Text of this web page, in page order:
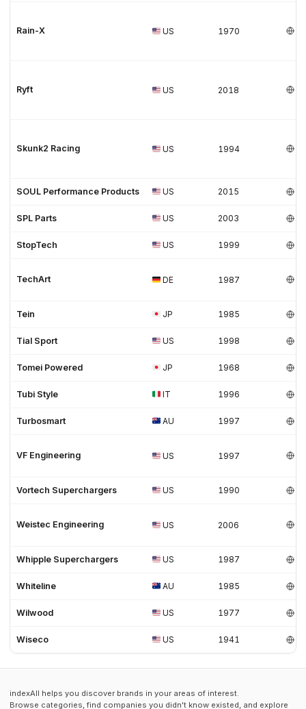
Rain-X US 1970
Ryft US 2018
Skunk2 Racing US 1994
SOUL Performance Products US 2015
SPL Parts US 2003
StopTech US 1999
TechArt DE 1987
Tein JP 1985
Tial Sport US 1998
Tomei Powered JP 1968
Tubi Style IT 1996
Turbosmart AU 1997
VF Engineering US 1997
Vortech Superchargers US 1990
Weistec Engineering US 2006
Whipple Superchargers US 1987
Whiteline AU 1985
Wilwood US 1977
Wiseco US 1941
indexAll helps you discover brands in your areas of interest.
Browse categories, find companies you didn't know existed, and explore